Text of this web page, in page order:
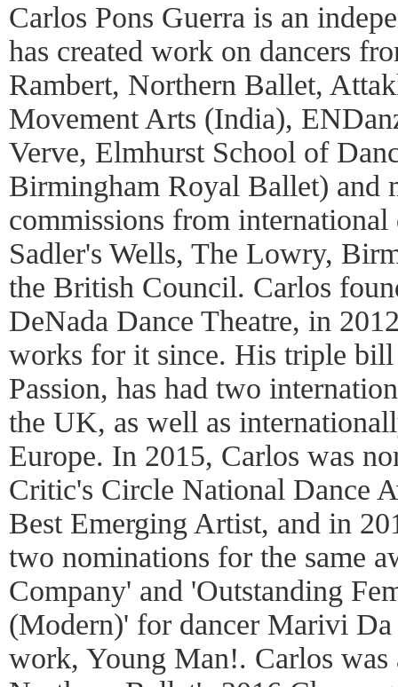
Carlos Pons Guerra is an
has created work on dancers
Rambert, Northern Ballet,
Movement Arts (India),
Verve, Elmhurst School of
Birmingham Royal Ballet) and
commissions from international
Sadler's Wells, The Lowry,
the British Council. Carlos
DeNada Dance Theatre, in
works for it since. His triple
Passion, has had two
the UK, as well as
Europe. In 2015, Carlos was
Critic's Circle National Dance
Best Emerging Artist, and in
two nominations for the same
Company' and 'Outstanding
(Modern)' for dancer Marivi
work, Young Man!. Carlos was